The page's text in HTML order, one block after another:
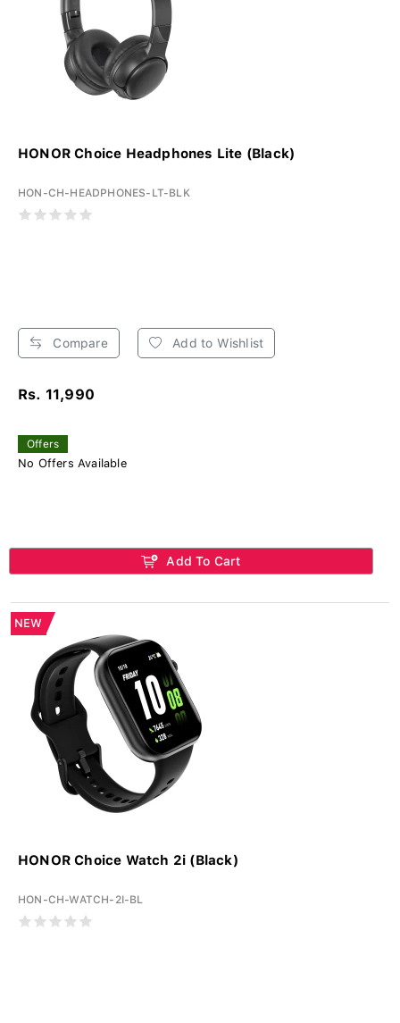
HONOR Choice Headphones Lite (Black)
HON-CH-HEADPHONES-LT-BLK
Compare Add to Wishlist
Rs. 11,990
Offers
No Offers Available
Add To Cart
NEW
HONOR Choice Watch 2i (Black)
HON-CH-WATCH-2I-BL